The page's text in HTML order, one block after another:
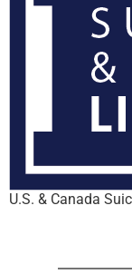
U.S. & Canada